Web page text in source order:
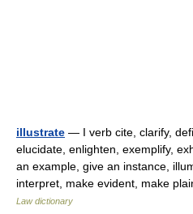
illustrate — I verb cite, clarify,
elucidate, enlighten, exemplify,
an example, give an instance,
interpret, make evident, make
Law dictionary